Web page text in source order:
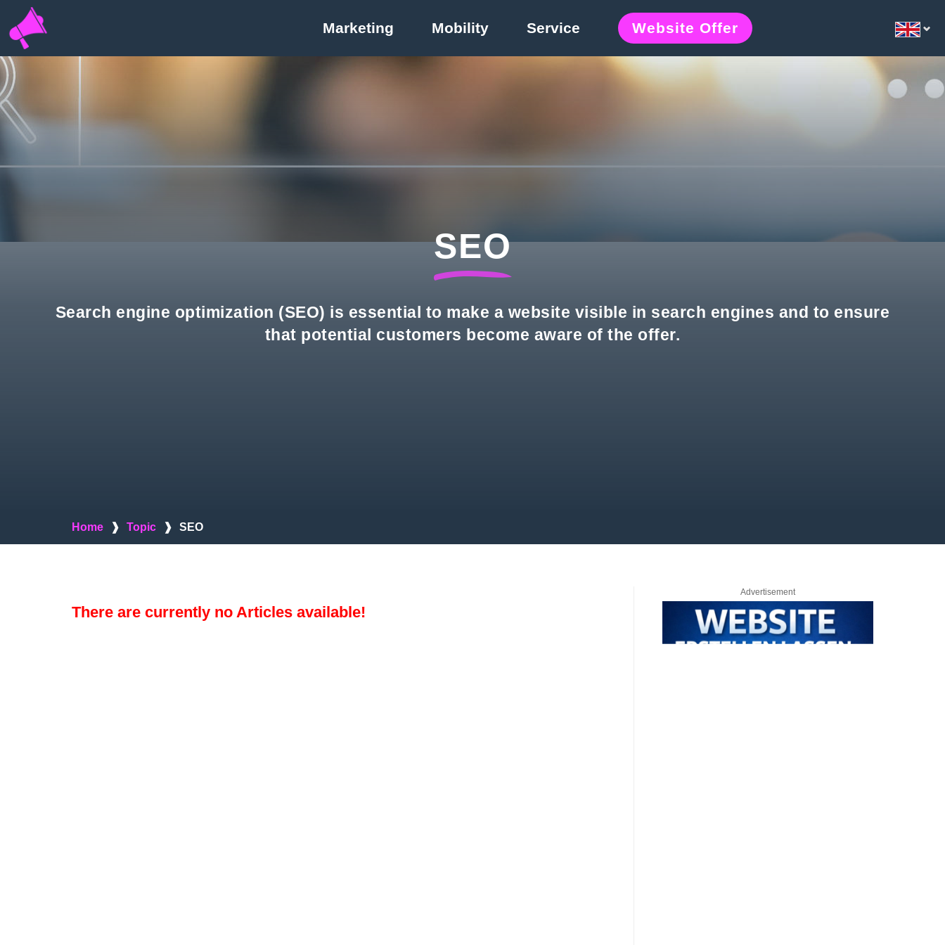
Marketing Mobility Service Website Offer
SEO
Search engine optimization (SEO) is essential to make a website visible in search engines and to ensure
that potential customers become aware of the offer.
Home ❱ Topic ❱ SEO
There are currently no Articles available!
Advertisement